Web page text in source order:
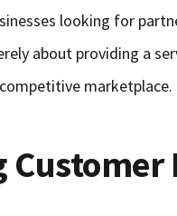
looking for
about providing a
marketplace.
Customer